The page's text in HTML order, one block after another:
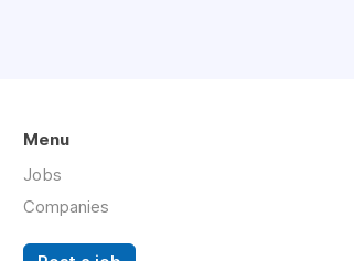
Menu
Jobs
Companies